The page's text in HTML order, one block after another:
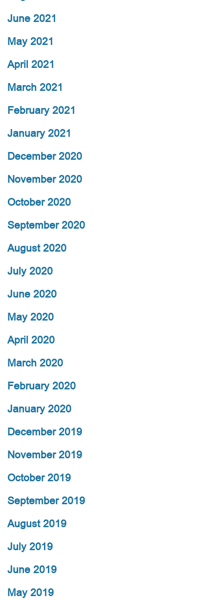
June 2021
May 2021
April 2021
March 2021
February 2021
January 2021
December 2020
November 2020
October 2020
September 2020
August 2020
July 2020
June 2020
May 2020
April 2020
March 2020
February 2020
January 2020
December 2019
November 2019
October 2019
September 2019
August 2019
July 2019
June 2019
May 2019